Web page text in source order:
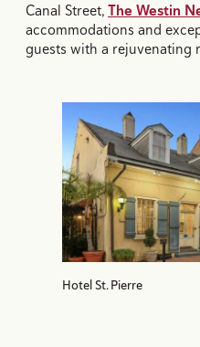
Canal Street,The Westin
accommodations and
guests with a rejuvenating
Hotel St. Pierre